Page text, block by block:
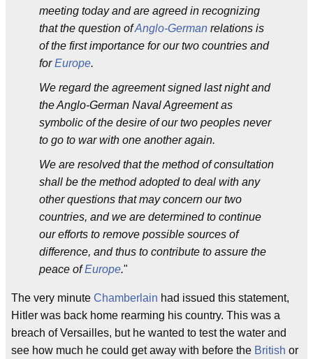
meeting today and are agreed in recognizing
that the question ofAnglo-German relations is
of the first importance for our two countries and
forEurope.
We regard the agreement signed last night and
the Anglo-German Naval Agreement as
symbolic of the desire of our two peoples never
to go to war with one another again.
We are resolved that the method of consultation
shall be the method adopted to deal with any
other questions that may concern our two
countries, and we are determined to continue
our efforts to remove possible sources of
difference, and thus to contribute to assure the
peace ofEurope."
The very minute Chamberlain had issued this statement,
Hitler was back home rearming his country. This was a
breach of Versailles, but he wanted to test the water and
see how much he could get away with before the British or